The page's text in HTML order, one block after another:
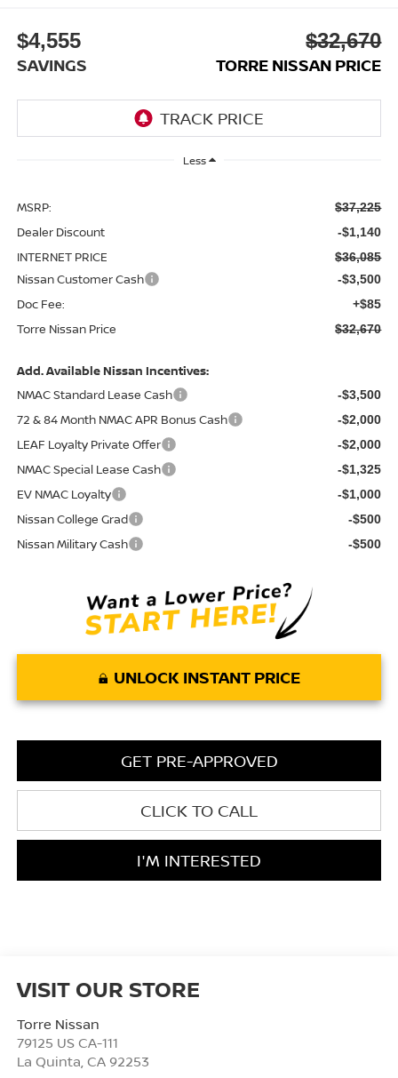
$4,555
SAVINGS
$32,670
TORRE NISSAN PRICE
Less
MSRP: $37,225
Dealer Discount -$1,140
INTERNET PRICE $36,085
Nissan Customer Cash -$3,500
Doc Fee: +$85
Torre Nissan Price $32,670
Add. Available Nissan Incentives:
NMAC Standard Lease Cash
-$3,500
72 & 84 Month NMAC APR Bonus Cash -$2,000
LEAF Loyalty Private Offer -$2,000
NMAC Special Lease Cash -$1,325
EV NMAC Loyalty -$1,000
Nissan College Grad -$500
Nissan Military Cash -$500
UNLOCK INSTANT PRICE
GET PRE-APPROVED
CLICK TO CALL
I'M INTERESTED
VISIT OUR STORE
Torre Nissan
79125 US CA-111
La Quinta CA 92253